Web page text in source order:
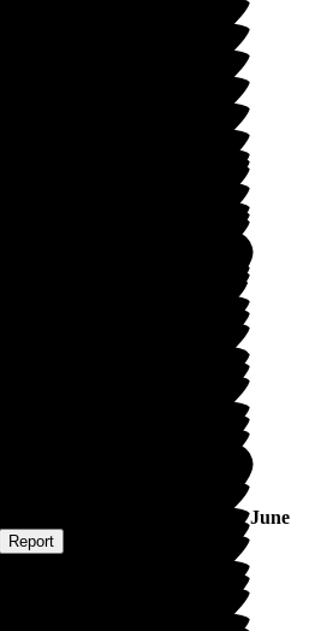
8 June
Report